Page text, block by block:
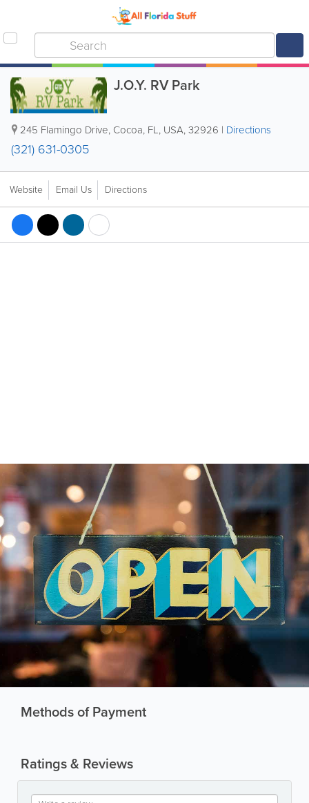
J.O.Y. RV Park
245 Flamingo Drive, Cocoa, FL, USA,32926 | Directions
(321) 631-0305
Website Email Us Directions
Methods of Payment
Ratings & Reviews